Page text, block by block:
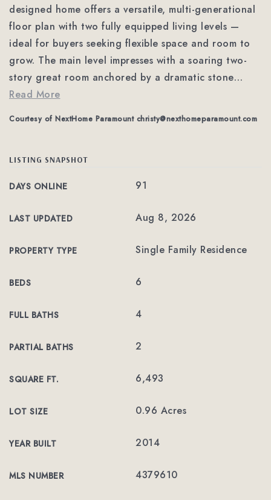
designed home offers a versatile, multi-generational
floor plan with two fully equipped living levels —
ideal for buyers seeking flexible space and room to
grow. The main level impresses with a soaring two-
story great room anchored by a dramatic stone…
Read More
Courtesy of NextHome Paramount christy@nexthomeparamount.com
LISTING SNAPSHOT
DAYS ONLINE 91
LAST UPDATED Aug 8, 2026
PROPERTY TYPE Single Family Residence
BEDS 6
FULL BATHS 4
PARTIAL BATHS 2
SQUARE FT. 6,493
LOT SIZE 0.96 Acres
YEAR BUILT 2014
MLS NUMBER 4379610